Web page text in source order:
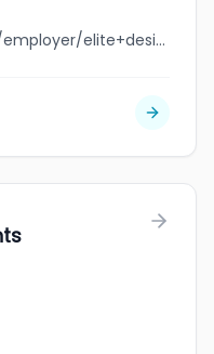
jobbank.gc.ca/browsejobs/employer/elite+designed+concrete+inc./ca